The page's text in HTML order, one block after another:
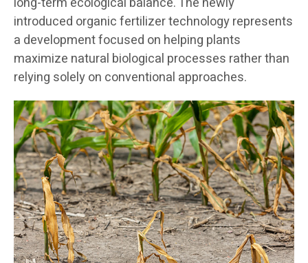
introduced organic fertilizer technology represents
a development focused on helping plants
maximize natural biological processes rather than
relying solely on conventional approaches.